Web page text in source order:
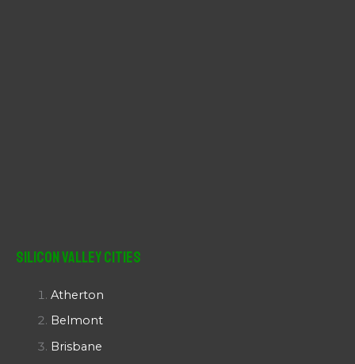
Silicon Valley Cities
Atherton
Belmont
Brisbane